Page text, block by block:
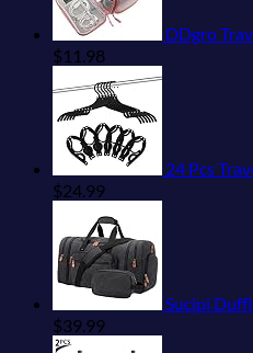
DDgro
$11.98
24 Pcs
$24.99
Sucipi
$39.99